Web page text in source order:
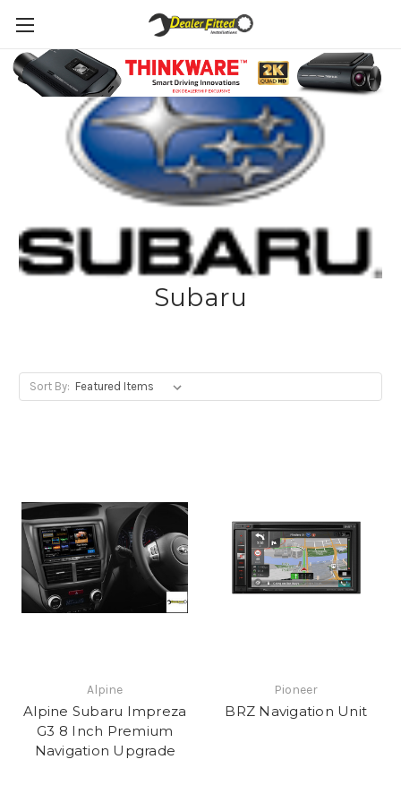
Subaru
Sort By:
Alpine
Alpine Subaru Impreza
G3 8 Inch Premium
Navigation Upgrade
Pioneer
BRZ Navigation Unit